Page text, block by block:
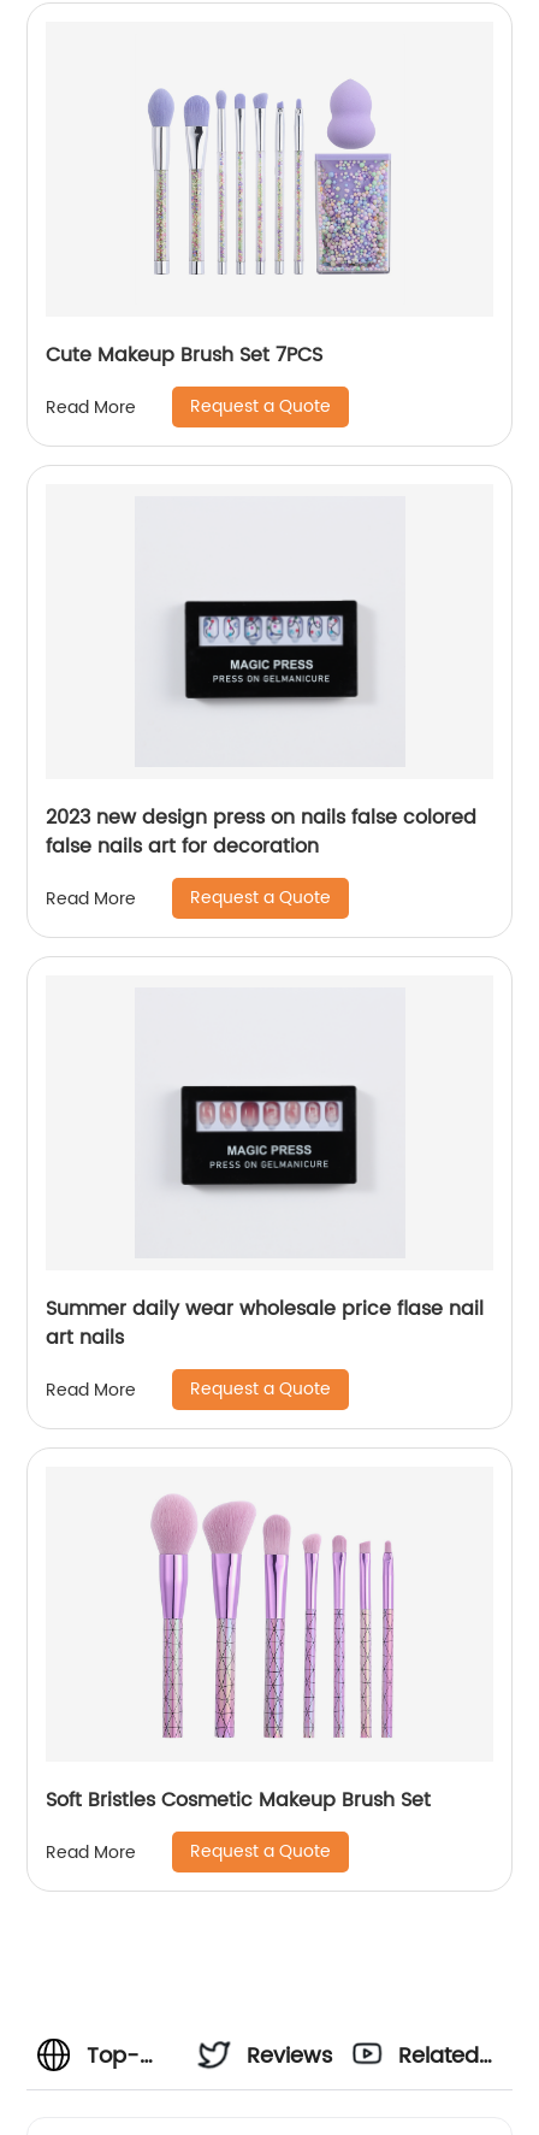
Cute Makeup Brush Set 7PCS
Read More Request a Quote
2023 new design press on nails false colored
false nails art for decoration
Read More Request a Quote
Summer daily wear wholesale price flase nail
art nails
Read More Request a Quote
Soft Bristles Cosmetic Makeup Brush Set
Read More Request a Quote
Top-
Reviews
Related